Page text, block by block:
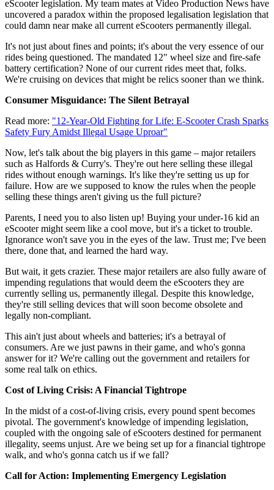
eScooter legislation. My team mates at Video Production News have
uncovered a paradox within the proposed legalisation legislation that
could damn near make all current eScooters permanently illegal.
It's not just about fines and points; it's about the very essence of our
rides being questioned. The mandated 12" wheel size and fire-safe
battery certification? None of our current rides meet that, folks.
We're cruising on devices that might be relics sooner than we think.
Consumer Misguidance: The Silent Betrayal
Read more: "12-Year-Old Fighting for Life: E-Scooter Crash Sparks
Safety Fury Amidst Illegal Usage Uproar"
Now, let's talk about the big players in this game – major retailers
such as Halfords & Curry's. They're out here selling these illegal
rides without enough warnings. It's like they're setting us up for
failure. How are we supposed to know the rules when the people
selling these things aren't giving us the full picture?
Parents, I need you to also listen up! Buying your under-16 kid an
eScooter might seem like a cool move, but it's a ticket to trouble.
Ignorance won't save you in the eyes of the law. Trust me; I've been
there, done that, and learned the hard way.
But wait, it gets crazier. These major retailers are also fully aware of
impending regulations that would deem the eScooters they are
currently selling us, permanently illegal. Despite this knowledge,
they're still selling devices that will soon become obsolete and
legally non-compliant.
This ain't just about wheels and batteries; it's a betrayal of
consumers. Are we just pawns in their game, and who's gonna
answer for it? We're calling out the government and retailers for
some real talk on ethics.
Cost of Living Crisis: A Financial Tightrope
In the midst of a cost-of-living crisis, every pound spent becomes
pivotal. The government's knowledge of impending legislation,
coupled with the ongoing sale of eScooters destined for permanent
illegality, seems unjust. Are we being set up for a financial tightrope
walk, and who's gonna catch us if we fall?
Call for Action: Implementing Emergency Legislation